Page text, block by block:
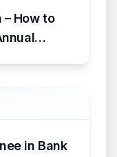
How to
in Bank